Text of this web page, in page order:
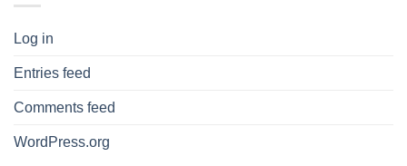
Log in
Entries feed
Comments feed
WordPress.org